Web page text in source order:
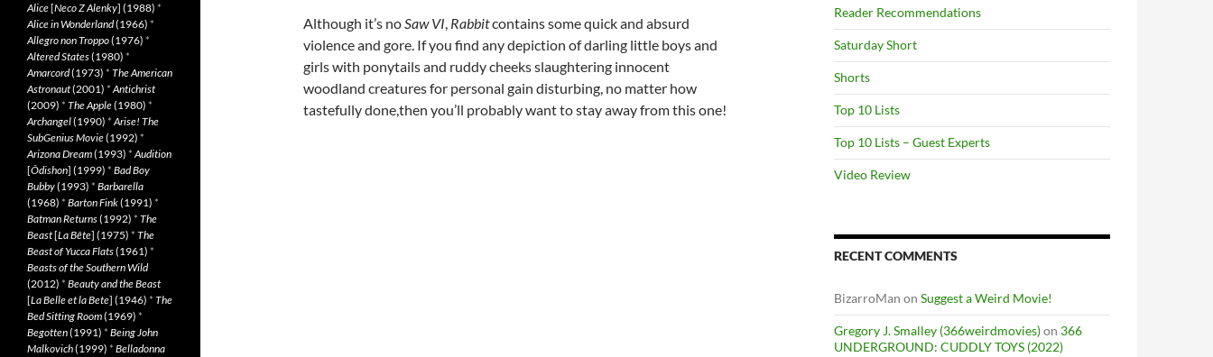
Although it’s noSaw VI, Rabbitcontains some quick and absurd
violence and gore. If you find any depiction of darling little boys and
girls with ponytails and ruddy cheeks slaughtering innocent
woodland creatures for personal gain disturbing, no matter how
tastefully done,then you’ll probably want to stay away from this one!
Reader Recommendations
Saturday Short
Shorts
Top 10 Lists
Top 10 Lists – Guest Experts
Video Review
RECENT COMMENTS
BizarroMan on Suggest a Weird Movie!
Gregory J. Smalley (366weirdmovies)on 366
UNDERGROUND: CUDDLY TOYS (2022)
Alice[Neco Z Alenky] (1988) *
Alice in Wonderland(1966) *
Allegro non Troppo(1976) *
Altered States(1980) *
Amarcord(1973) * The American
Astronaut(2001) *Antichrist
(2009) * The Apple(1980) *
Archangel(1990) *Arise! The
SubGenius Movie(1992) *
Arizona Dream(1993) *Audition
[Ôdishon] (1999) * Bad Boy
Bubby(1993) * Barbarella
(1968) * Barton Fink(1991) *
Batman Returns(1992) * The
Beast[La Bête] (1975) * The
Beast of Yucca Flats(1961) *
Beasts of the Southern Wild
(2012) * Beauty and the Beast
[La Belle et la Bete] (1946) * The
Bed Sitting Room(1969) *
Begotten(1991) * Being John
Malkovich(1999) * Belladonna